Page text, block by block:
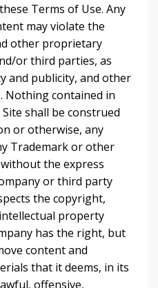
Terms of Use. Any
may violate the
other proprietary
or third parties, as
and publicity, and other
Nothing contained in
shall be construed
or otherwise, any
Trademark or other
the express
or third party
the copyright,
property
has the right, but
content and
that it deems, in its
offensive,